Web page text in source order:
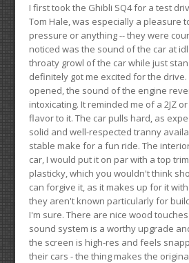
I first took the Ghibli SQ4 for a test
Tom Hale, was especially a pleasure
pressure or anything -- they were
noticed was the sound of the car at
throaty growl of the car while just
definitely got me excited for the
opened, the sound of the engine
intoxicating. It reminded me of a 2JZ
flavor to it. The car pulls hard, as
solid and well-respected tranny
stable make for a fun ride. The
car, I would put it on par with a top
plasticky, which you wouldn't think
can forgive it, as it makes up for it
they aren't known particularly for
I'm sure. There are nice wood
sound system is a worthy upgrade
the screen is high-res and feels
their cars - the thing makes the